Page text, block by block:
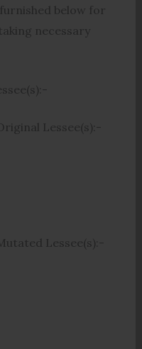
below for
necessary
Lessee(s):-
:
Lessee(s):-
: (1)